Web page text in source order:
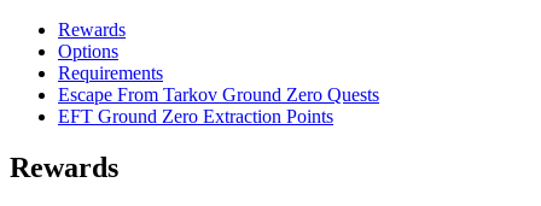
Rewards
Options
Requirements
Escape From Tarkov Ground Zero Quests
EFT Ground Zero Extraction Points
Rewards